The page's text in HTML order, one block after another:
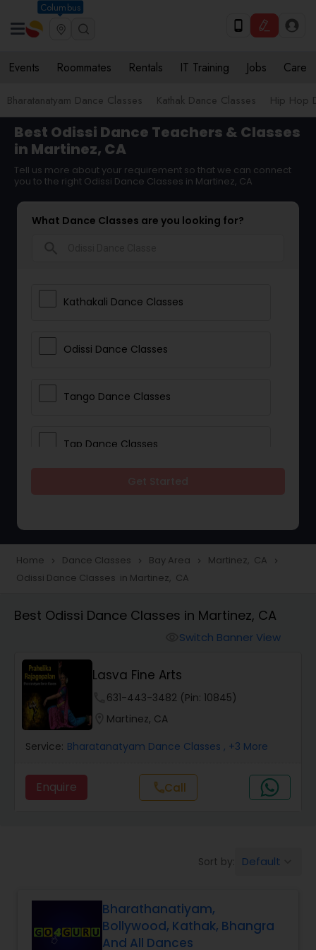
Columbus
Events Roommates Rentals IT Training Jobs Care
Bharatanatyam Dance Classes Kathak Dance Classes Hip Hop
Best Odissi Dance Teachers & Classes
in Martinez, CA
Tell us more about your requirement so that we can connect
you to the right Odissi Dance Classes in Martinez, CA
What Dance Classes are you looking for?
Kathakali Dance Classes
Odissi Dance Classes
Tango Dance Classes
Tap Dance Classes
Freestyle Dance Classes
Salsa Dance Classes
Ballroom Dance Classes
Hip Hop Dance Classes
Kuchipudi Dance Classes
Home navigate_next Dance Classes navigate_next Bay Area navigate_next Martinez, CA navigate_next
Odissi Dance Classes in Martinez, CA
Best Odissi Dance Classes in Martinez, CA
Switch Banner View
Lasva Fine Arts
631-443-3482 (Pin: 10845)
Martinez, CA
Service: Bharatanatyam Dance Classes , +3 More
Enquire callCall
Sort by: Default
Bharathanatiyam,
Bollywood, Kathak, Bhangra
And All Dances